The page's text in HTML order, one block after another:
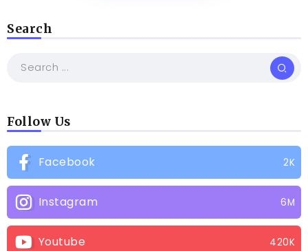
Search
Follow Us
Facebook 2K
Instagram 6M
Youtube 420K